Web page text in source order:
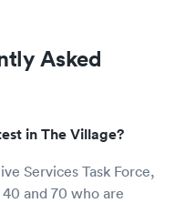
Asked
in The Village?
Services Task Force,
and 70 who are